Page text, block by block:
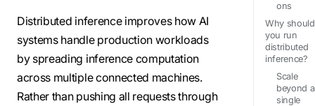
Distributed inference improves how AI
systems handle production workloads
by spreading inference computation
across multiple connected machines.
Rather than pushing all requests through
ons
Why should
you run
distributed
inference?
Scale
beyond a
single